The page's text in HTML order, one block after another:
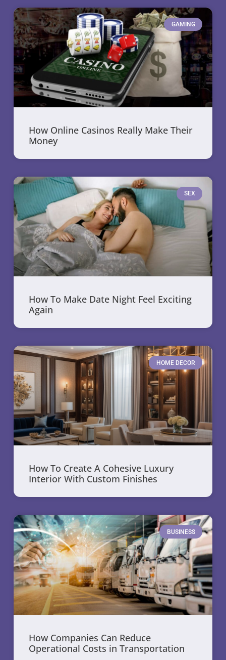
GAMING
How Online Casinos Really Make Their
Money
SEX
How To Make Date Night Feel Exciting
Again
HOME DECOR
How To Create A Cohesive Luxury
Interior With Custom Finishes
BUSINESS
How Companies Can Reduce
Operational Costs in Transportation